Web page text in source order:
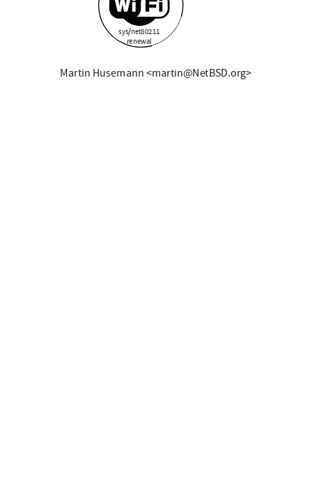
sys/net80211
renewal
Martin Husemann <martin@NetBSD.org>